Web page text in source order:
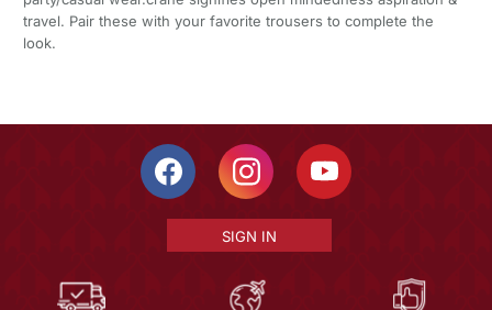
travel. Pair these with your favorite trousers to complete the
look.
SIGN IN